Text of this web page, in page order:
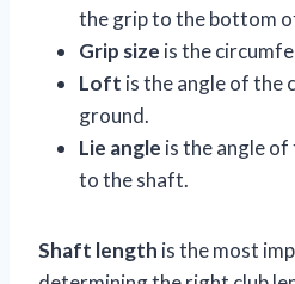
the grip to the bottom
Grip size is the
Loft is the angle of the
ground.
Lie angle is the angle
to the shaft.
Shaft length is the most